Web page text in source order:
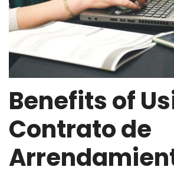
Benefits of
Contrato de